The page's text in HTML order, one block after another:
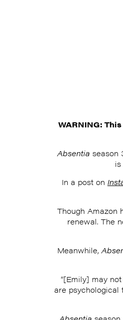
WARNING:
Absentia season
In a post on
Though Amazon
renewal. The
Meanwhile,
“[Emily] may
are psychological